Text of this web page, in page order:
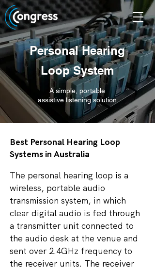
Personal Hearing
Loop System
A simple, portable
assistive listening solution
Best Personal Hearing Loop
Systems in Australia
The personal hearing loop is a
wireless, portable audio
transmission system, in which
clear digital audio is fed through
a transmitter unit connected to
the audio desk at the venue and
sent over 2.4GHz frequency to
the receiver units. The receiver